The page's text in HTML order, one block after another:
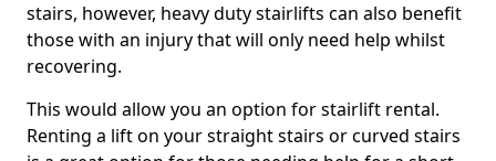
stairs, however, heavy duty stairlifts can also benefit
those with an injury that will only need help whilst
recovering.
This would allow you an option for stairlift rental.
Renting a lift on your straight stairs or curved stairs